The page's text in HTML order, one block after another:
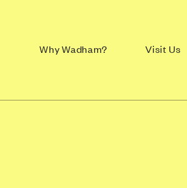
Why Wadham? Visit Us